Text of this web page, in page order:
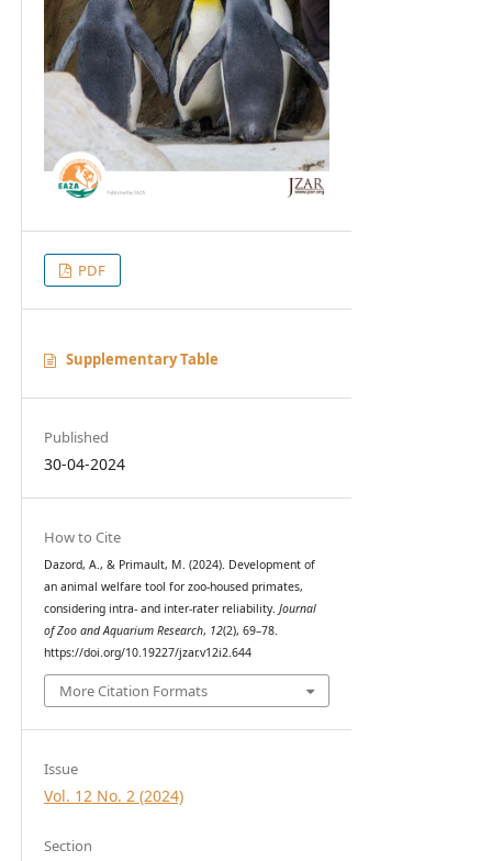
PDF
Supplementary Table
Published
30-04-2024
How to Cite
Dazord, A., & Primault, M. (2024). Development of
an animal welfare tool for zoo-housed primates,
considering intra- and inter-rater reliability. Journal
of Zoo and Aquarium Research, 12(2), 69–78.
https://doi.org/10.19227/jzar.v12i2.644
More Citation Formats
Issue
Vol. 12 No. 2 (2024)
Section